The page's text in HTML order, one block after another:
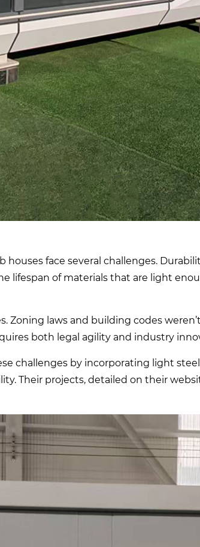
face several challenges.
lifespan of materials that are light
Zoning laws and building codes
both legal agility and industry
challenges by incorporating light
Their projects, detailed on their